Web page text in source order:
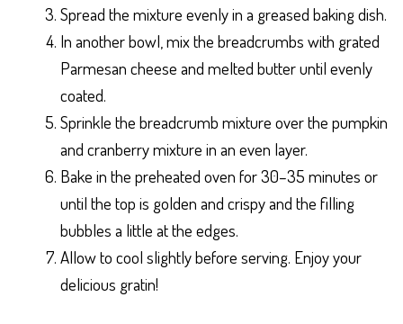
Spread the mixture evenly in a greased baking dish.
In another bowl, mix the breadcrumbs with grated
Parmesan cheese and melted butter until evenly
coated.
Sprinkle the breadcrumb mixture over the pumpkin
and cranberry mixture in an even layer.
Bake in the preheated oven for 30–35 minutes or
until the top is golden and crispy and the filling
bubbles a little at the edges.
Allow to cool slightly before serving. Enjoy your
delicious gratin!